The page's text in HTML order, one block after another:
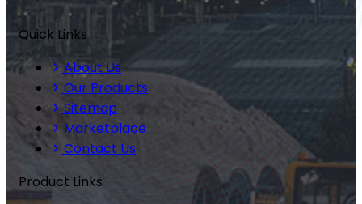
Quick Links
About Us
Our Products
Sitemap
Marketplace
Contact Us
Product Links